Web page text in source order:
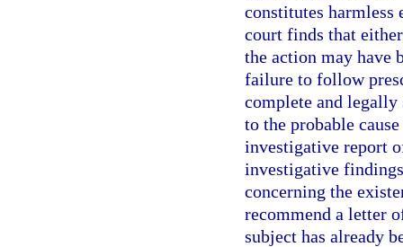
constitutes harmless
court finds that
the action may have
failure to follow
complete and
to the probable
investigative report
investigative
concerning the
recommend a letter
subject has already